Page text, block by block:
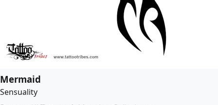
Mermaid
Sensuality